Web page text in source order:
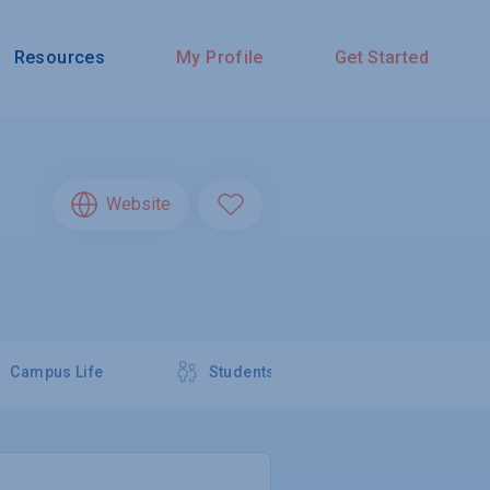
Resources My Profile Get Started
Website
Campus Life Students